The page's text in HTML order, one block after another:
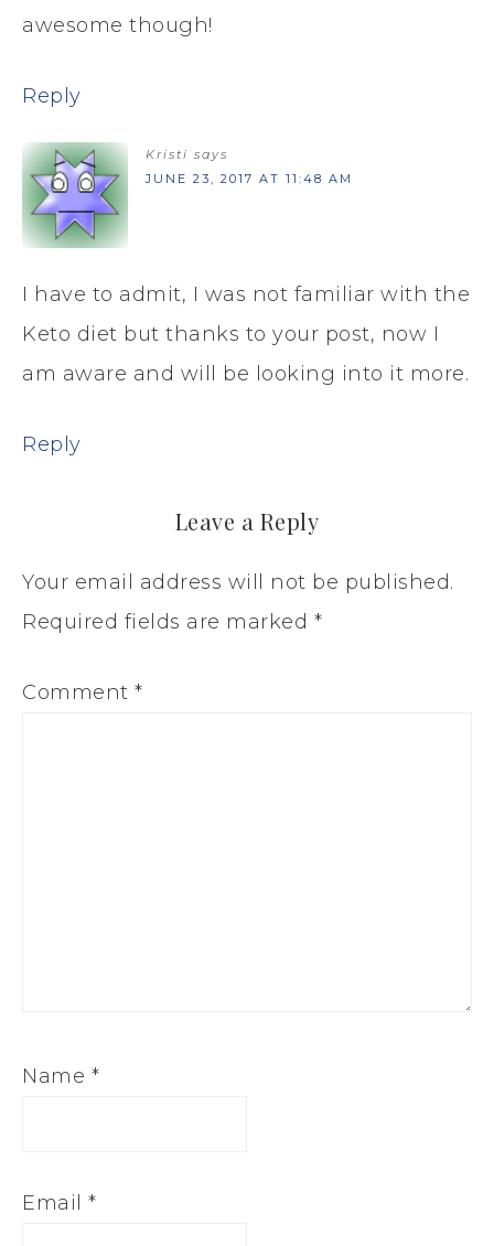
awesome though!
Reply
Kristi says
JUNE 23, 2017 AT 11:48 AM
I have to admit, I was not familiar with the
Keto diet but thanks to your post, now I
am aware and will be looking into it more.
Reply
Leave a Reply
Your email address will not be published.
Required fields are marked *
Comment *
Name *
Email *